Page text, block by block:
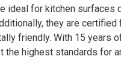
ideal for kitchen surfaces
they are
friendly. With 15 years
the highest standards for